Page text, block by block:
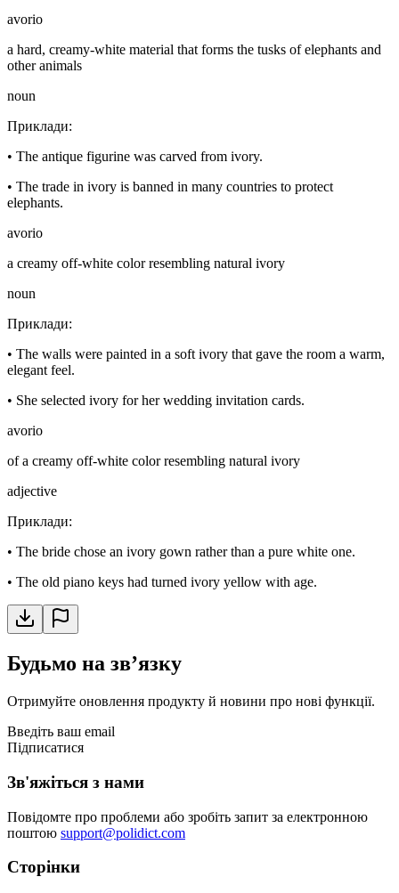
avorio
a hard, creamy-white material that forms the tusks of elephants and
other animals
noun
Приклади:
• The antique figurine was carved from ivory.
• The trade in ivory is banned in many countries to protect
elephants.
avorio
a creamy off-white color resembling natural ivory
noun
Приклади:
• The walls were painted in a soft ivory that gave the room a warm,
elegant feel.
• She selected ivory for her wedding invitation cards.
avorio
of a creamy off-white color resembling natural ivory
adjective
Приклади:
• The bride chose an ivory gown rather than a pure white one.
• The old piano keys had turned ivory yellow with age.
Будьмо на звʼязку
Отримуйте оновлення продукту й новини про нові функції.
Введіть ваш email
Підписатися
Зв'яжіться з нами
Повідомте про проблеми або зробіть запит за електронною
поштою support@polidict.com
Сторінки